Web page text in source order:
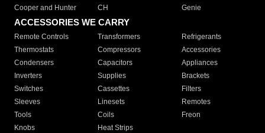
Cooper and Hunter
CH Genie
ACCESSORIES WE CARRY
Remote Controls Transformers
Refrigerants
Thermostats
Compressors
Accessories
Condensers
Capacitors
Appliances
Inverters
Supplies
Brackets
Switches
Cassettes
Filters
Sleeves
Linesets
Remotes
Tools
Coils
Freon
Knobs
Heat Strips